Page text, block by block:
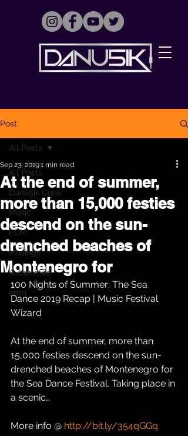
Post
All Posts
Danu5ik Crew
Music
EDM
Musings
Automated
edm
All Posts
At the end of summer,
more than 15,000 festies
descend on the sun-
drenched beaches of
Montenegro for
Sep 23, 20191 min read
100 Nights of Summer: The Sea
Dance 2019 Recap | Music Festival
Wizard
At the end of summer, more than
15,000 festies descend on the sun-
drenched beaches of Montenegro for
the Sea Dance Festival. Taking place in
a scenic…
More info @ http://bit.ly/354qGGq